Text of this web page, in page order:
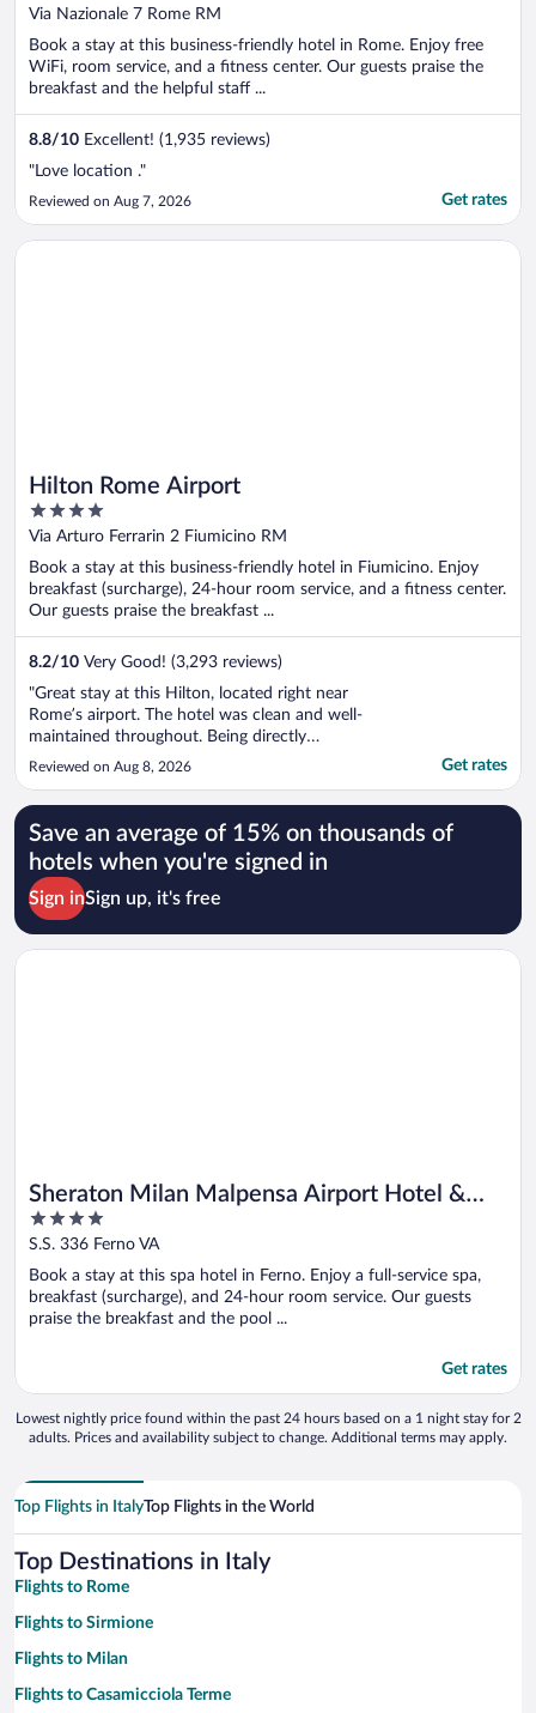
out
5
Via Nazionale 7 Rome RM
Book a stay at this business-friendly hotel in Rome. Enjoy free
WiFi, room service, and a fitness center. Our guests praise the
breakfast and the helpful staff ...
8.8/10 Excellent! (1,935 reviews)
"Love location ."
Reviewed on Aug 7, 2026 Get rates
Hilton Rome Airport
4
out
5
Via Arturo Ferrarin 2 Fiumicino RM
Book a stay at this business-friendly hotel in Fiumicino. Enjoy
breakfast (surcharge), 24-hour room service, and a fitness center.
Our guests praise the breakfast ...
8.2/10 Very Good! (3,293 reviews)
"Great stay at this Hilton, located right near
Rome’s airport. The hotel was clean and well-
maintained throughout. Being directly
connected to the train and airport made getting
around incredibly convenient, no hassle with
restaurant was a nice surprise, ..."
Reviewed on Aug 8, 2026 Get rates
Opens in a new window
Hilton Rome Airport
Save an average of 15% on thousands of
hotels when you're signed in
Sign inSign up, it's free
Sheraton Milan Malpensa Airport Hotel &
Conference Center
4
out
of
5
S.S. 336 Ferno VA
Book a stay at this spa hotel in Ferno. Enjoy a full-service spa,
breakfast (surcharge), and 24-hour room service. Our guests
praise the breakfast and the pool ...
Get rates
Opens in a new window
Sheraton Milan Malpensa Airport Hotel & Conference Center
Lowest nightly price found within the past 24 hours based on a 1 night stay for 2
adults. Prices and availability subject to change. Additional terms may apply.
Top Flights in ItalyTop Flights in the World
Top Destinations in Italy
Flights to Rome
Flights to Sirmione
Flights to Milan
Flights to Casamicciola Terme